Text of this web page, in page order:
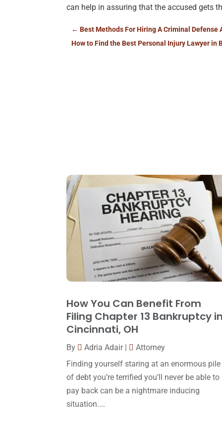
can help in assuring that the accused gets
←Best Methods For Hiring A Criminal Defense
How to Find the Best Personal Injury Lawyer in
How You Can Benefit From
Filing Chapter 13 Bankruptcy
Cincinnati, OH
By Adria Adair|
Attorney
Finding yourself staring at an enormous pile
of debt you’re terrified you’ll never be able to
pay back can be a nightmare inducing
situation....